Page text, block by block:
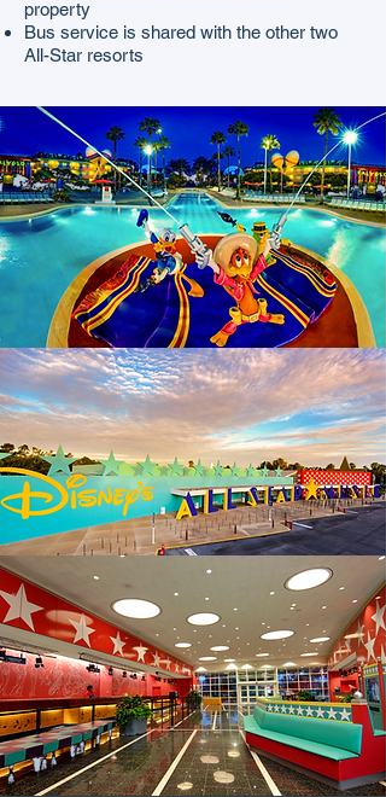
property
Bus service is shared with the other two
All-Star resorts